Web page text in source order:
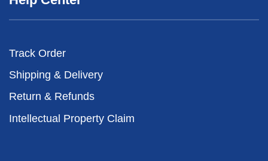
Track Order
Shipping & Delivery
Return & Refunds
Intellectual Property Claim